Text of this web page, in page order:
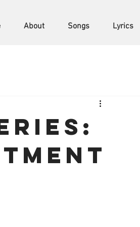
About Songs Lyrics